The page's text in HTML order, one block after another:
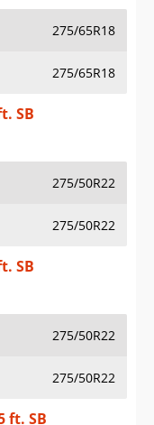
275/65R18
275/65R18
SB
275/50R22
275/50R22
SB
275/50R22
275/50R22
ft. SB